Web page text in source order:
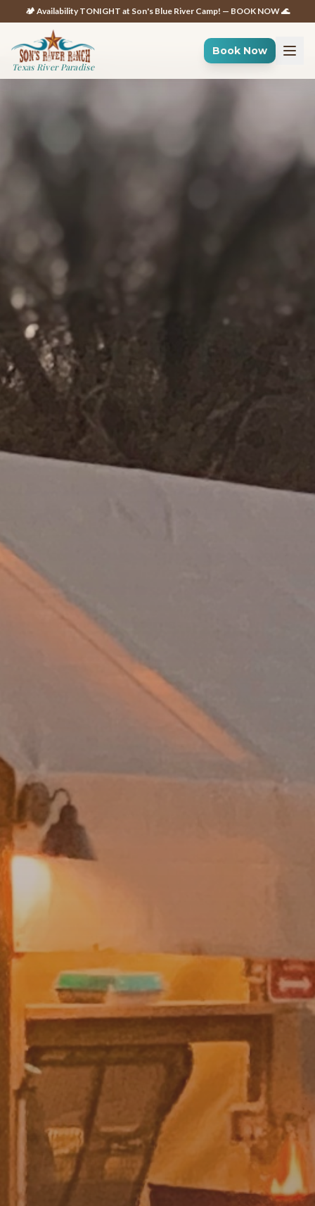
🏕️ Availability TONIGHT at Son's Blue River Camp! — BOOK NOW 🌊
Texas River Paradise
Book Now